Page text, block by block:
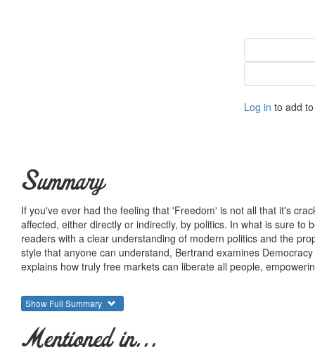
Log in to add
Summary
If you've ever had the feeling that 'Freedom' is not all that it's
affected, either directly or indirectly, by politics. In what is sure
readers with a clear understanding of modern politics and the
style that anyone can understand, Bertrand examines
explains how truly free markets can liberate all people,
Show Full Summary
Mentioned in...